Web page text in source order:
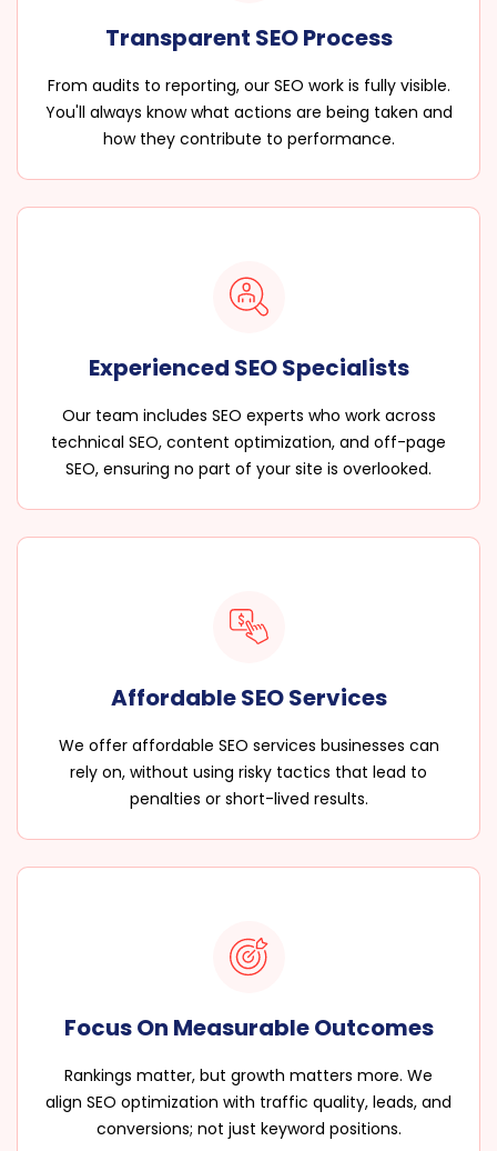
Transparent SEO Process
From audits to reporting, our SEO work is fully visible.
You'll always know what actions are being taken and
how they contribute to performance.
Experienced SEO Specialists
Our team includes SEO experts who work across
technical SEO, content optimization, and off-page
SEO, ensuring no part of your site is overlooked.
Affordable SEO Services
We offer affordable SEO services businesses can
rely on, without using risky tactics that lead to
penalties or short-lived results.
Focus On Measurable Outcomes
Rankings matter, but growth matters more. We
align SEO optimization with traffic quality, leads, and
conversions; not just keyword positions.